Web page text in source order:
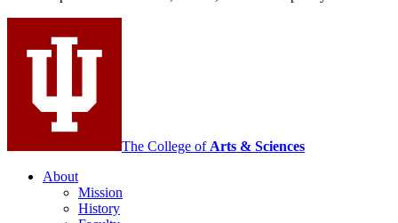
Contemporary
Dance
media
channels
The College of Arts & Sciences
About
Mission
History